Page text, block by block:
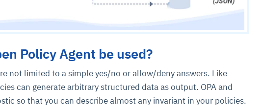
Policy Agent be used?
not limited to a simple yes/no or allow/deny answers. Like
can generate arbitrary structured data as output. OPA and
so that you can describe almost any invariant in your policies.